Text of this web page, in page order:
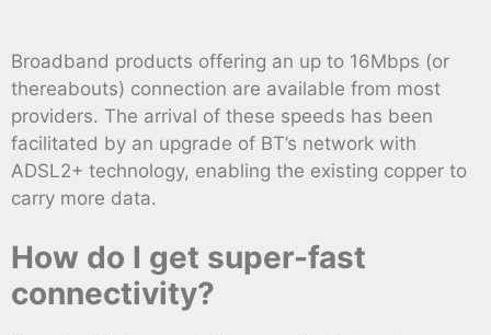
Broadband products offering an up to 16Mbps (or
thereabouts) connection are available from most
providers. The arrival of these speeds has been
facilitated by an upgrade of BT’s network with
ADSL2+ technology, enabling the existing copper to
carry more data.
How do I get super-fast
connectivity?